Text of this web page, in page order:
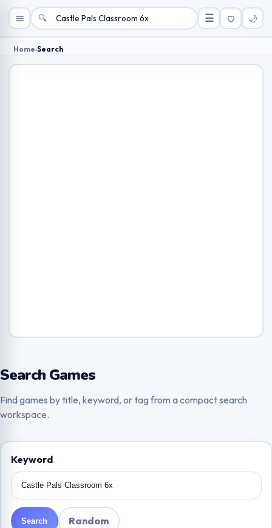
🔍 ☰ 🌙
Home›Search
Search Games
Find games by title, keyword, or tag from a compact search
workspace.
Keyword
Search Random